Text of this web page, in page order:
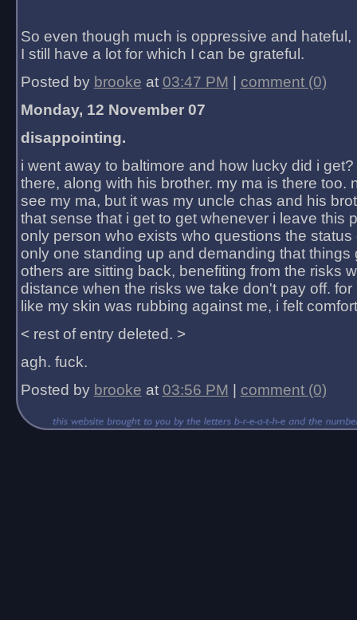
So even though much is oppressive and hateful,
I still have a lot for which I can be grateful.
Posted by brooke at 03:47 PM
comment (0)
Monday, 12 November 07
disappointing.
i went away to baltimore and how lucky did i
there, along with his brother. my ma is there too.
see my ma, but it was my uncle chas and his
that sense that i get to get whenever i leave this
only person who exists who questions the status
only one standing up and demanding that things
others are sitting back, benefiting from the risks
distance when the risks we take don't pay off.
like my skin was rubbing against me, i felt
< rest of entry deleted. >
agh. fuck.
Posted by brooke at 03:56 PM comment (0)